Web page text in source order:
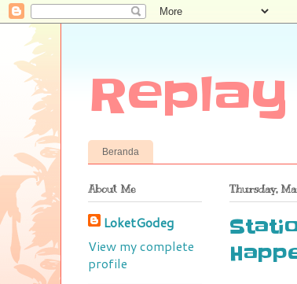
Beranda
Thursday,
About Me
LoketGodeg
View my complete
profile